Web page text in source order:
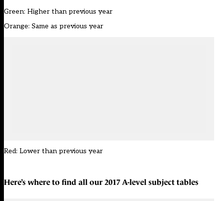
Green: Higher than previous year
Orange: Same as previous year
Red: Lower than previous year
Here’s where to find all our 2017 A-level subject tables